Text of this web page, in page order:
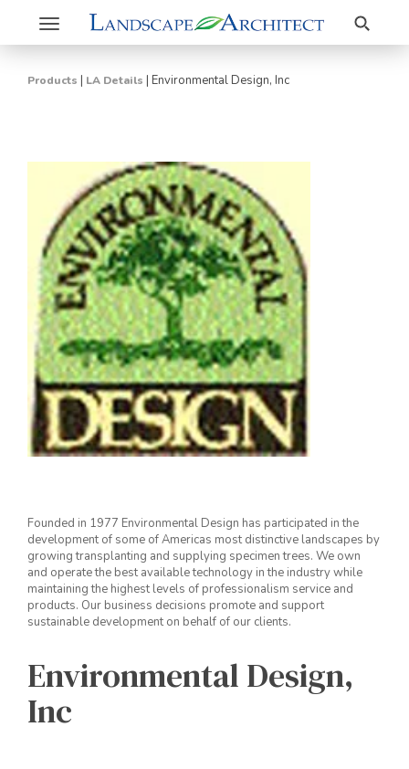
Toggle
navigation
Search
Products | LA Details | Environmental Design, Inc
Founded in 1977 Environmental Design has participated in the
development of some of Americas most distinctive landscapes by
growing transplanting and supplying specimen trees. We own
and operate the best available technology in the industry while
maintaining the highest levels of professionalism service and
products. Our business decisions promote and support
sustainable development on behalf of our clients.
Environmental Design,
Inc